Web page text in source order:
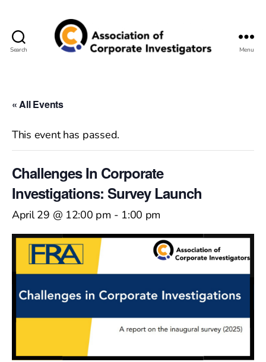
Search Menu
« All Events
This event has passed.
Challenges In Corporate
Investigations: Survey Launch
April 29 @ 12:00 pm - 1:00 pm